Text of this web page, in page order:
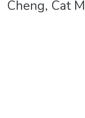
Theses
Cheng, Cat